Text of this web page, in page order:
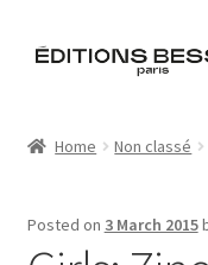
Skip
Skip
Home Non classé
Posted on 3 March 2015